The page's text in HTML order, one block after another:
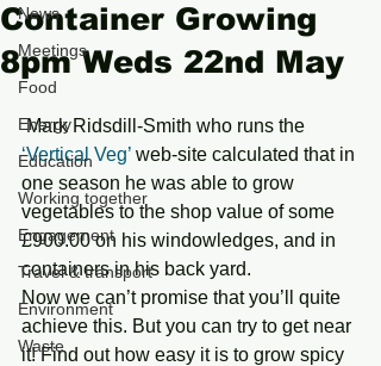
News
Meetings
Food
Energy
Education
Working together
Engagement
Travel & transport
Environment
Waste
Container Growing
8pm Weds 22nd May
Mark Ridsdill-Smith who runs the
‘Vertical Veg’ web-site calculated that in
one season he was able to grow
vegetables to the shop value of some
£900.00 on his windowledges, and in
containers in his back yard.
Now we can’t promise that you’ll quite
achieve this. But you can try to get near
it! Find out how easy it is to grow spicy